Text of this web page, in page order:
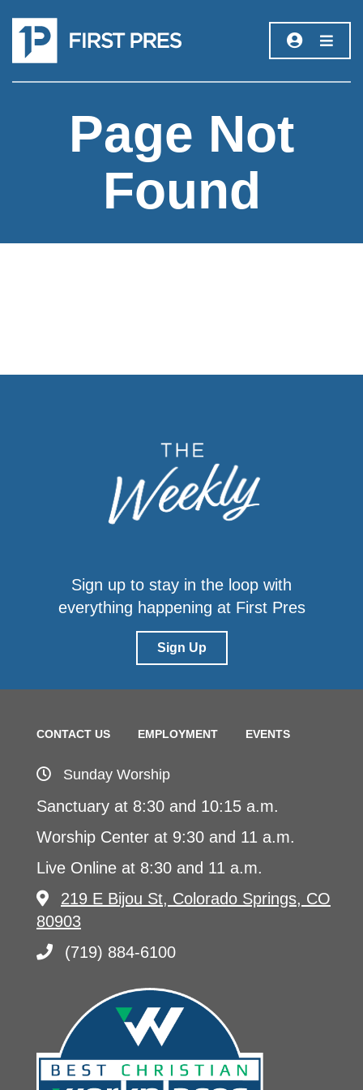
Page Not
Found
Sign up to stay in the loop with
everything happening at First Pres
Sign Up
CONTACT US EMPLOYMENT EVENTS
Sunday Worship
Sanctuary at 8:30 and 10:15 a.m.
Worship Center at 9:30 and 11 a.m.
Live Online at 8:30 and 11 a.m.
219 E Bijou St, Colorado Springs, CO
80903
(719) 884-6100